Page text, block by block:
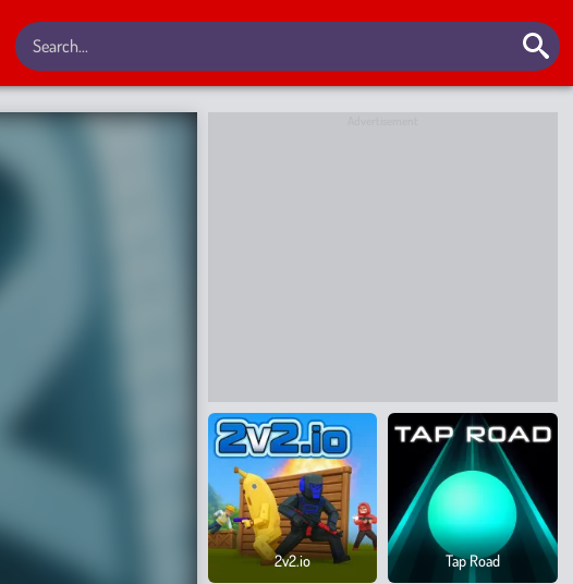
2v2.io Tap Road